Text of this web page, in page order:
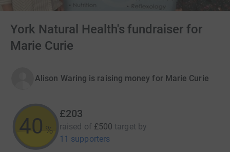
York Natural Health's fundraiser for
Marie Curie
Alison Waring is raising money for Marie Curie
40 %
£203
raised of £500 target by
11 supporters